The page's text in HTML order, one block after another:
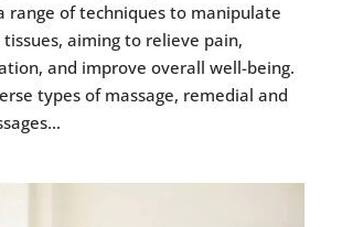
range of techniques to manipulate
tissues, aiming to relieve pain,
and improve overall well-being.
types of massage, remedial and